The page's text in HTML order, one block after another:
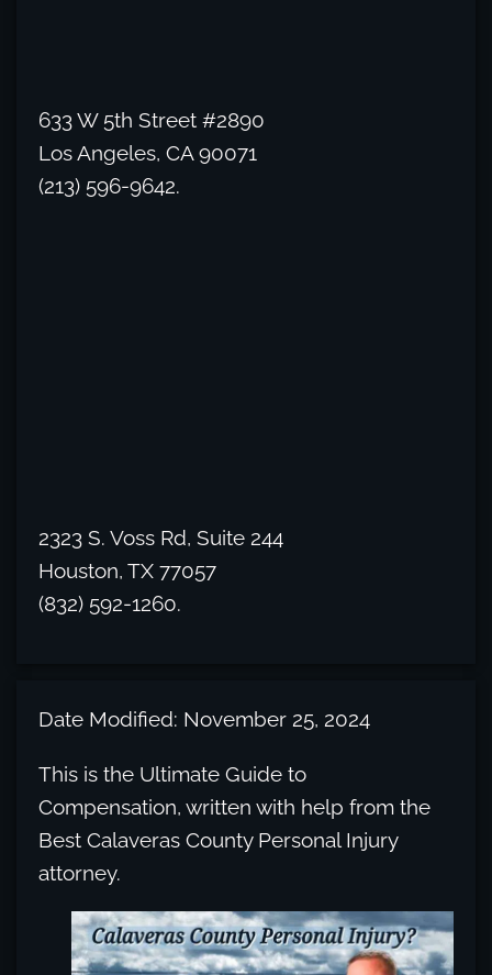
633 W 5th Street #2890
Los Angeles, CA 90071
(213) 596-9642.
2323 S. Voss Rd, Suite 244
Houston, TX 77057
(832) 592-1260.
Date Modified: November 25, 2024
This is the Ultimate Guide to
Compensation, written with help from the
Best Calaveras County Personal Injury
attorney.